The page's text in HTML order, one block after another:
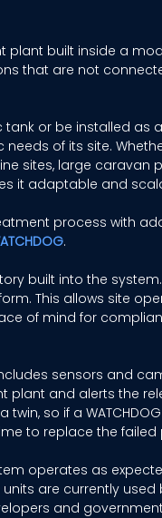
plant built inside a
that are not
or be installed as
needs of its site.
sites, large caravan
it adaptable and
process with
.
built into the
This allows site
of mind for
sensors and
plant and alerts the
so if a
to replace the failed
operates as
units are currently
and